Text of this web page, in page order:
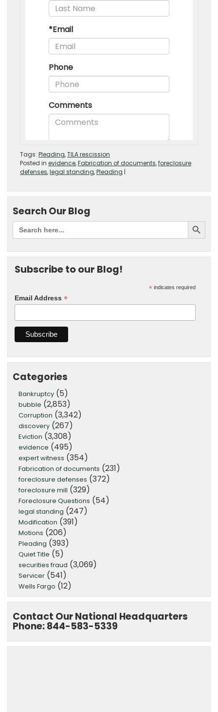
Tags: Pleading,TILA rescission
Posted in evidence,Fabrication of documents,foreclosure
defenses,legal standing,Pleading |
Search Our Blog
Subscribe to our Blog!
* indicates required
Email Address *
Categories
Bankruptcy (5)
bubble (2,853)
Corruption (3,342)
discovery (267)
Eviction (3,308)
evidence (495)
expert witness (354)
Fabrication of documents (231)
foreclosure defenses (372)
foreclosure mill (329)
Foreclosure Questions (54)
legal standing (247)
Modification (391)
Motions (206)
Pleading (393)
Quiet Title (5)
securities fraud (3,069)
Servicer (541)
Wells Fargo (12)
Contact Our National Headquarters
Phone: 844-583-5339